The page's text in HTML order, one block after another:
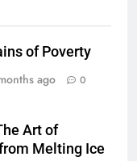
of Poverty
ago 0
Art of
Melting Ice